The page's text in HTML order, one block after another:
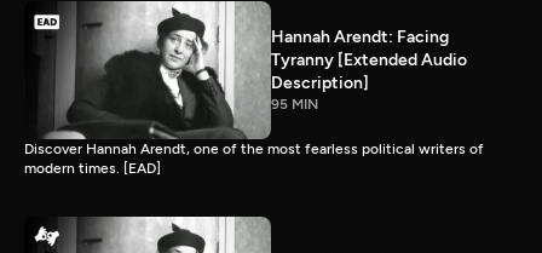
Hannah Arendt: Facing
Tyranny [Extended Audio
Description]
95 MIN
Discover Hannah Arendt, one of the most fearless political writers of
modern times. [EAD]